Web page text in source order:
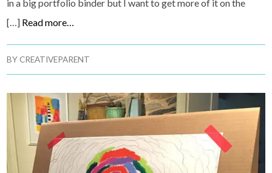
in a big portfolio binder but I want to get more of it on the
[…] Read more…
BYCREATIVEPARENT